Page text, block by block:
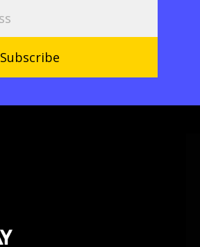
Subscribe